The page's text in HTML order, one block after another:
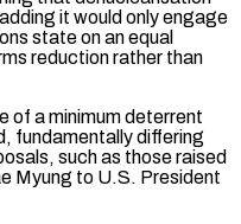
it ​would only engage
state on an equal
reduction rather than
of a minimum deterrent
fundamentally differing
such as those raised
Myung to U.S. President